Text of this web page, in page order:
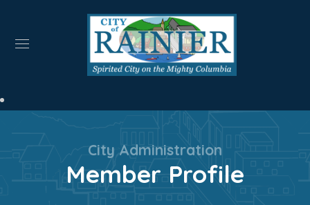
City Administration
Member Profile